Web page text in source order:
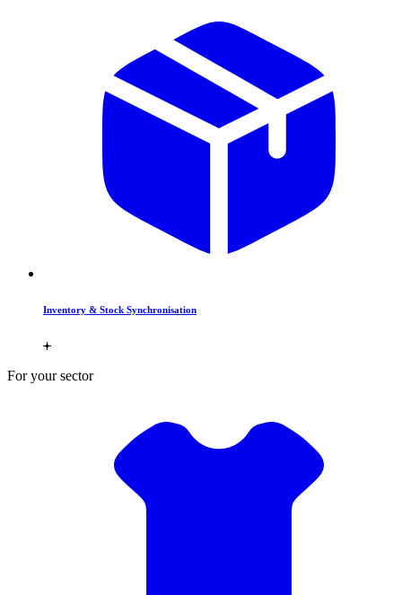
Inventory & Stock Synchronisation
For your sector